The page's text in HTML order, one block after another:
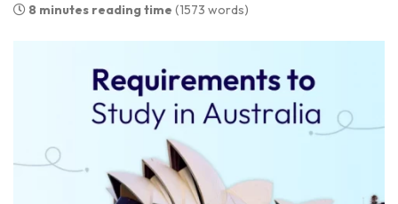
8 minutes reading time (1573 words)